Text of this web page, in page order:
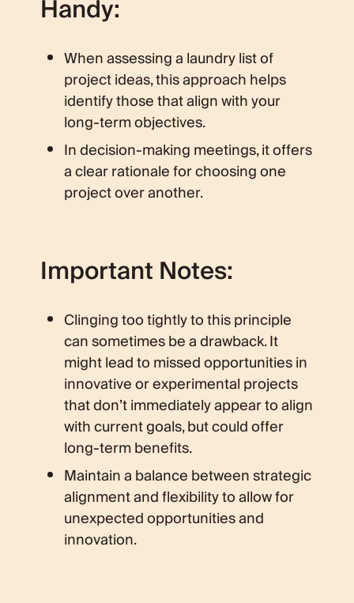
Handy:
When assessing a laundry list of
project ideas, this approach helps
identify those that align with your
long-term objectives.
In decision-making meetings, it offers
a clear rationale for choosing one
project over another.
Important Notes:
Clinging too tightly to this principle
can sometimes be a drawback. It
might lead to missed opportunities in
innovative or experimental projects
that don’t immediately appear to align
with current goals, but could offer
long-term benefits.
Maintain a balance between strategic
alignment and flexibility to allow for
unexpected opportunities and
innovation.